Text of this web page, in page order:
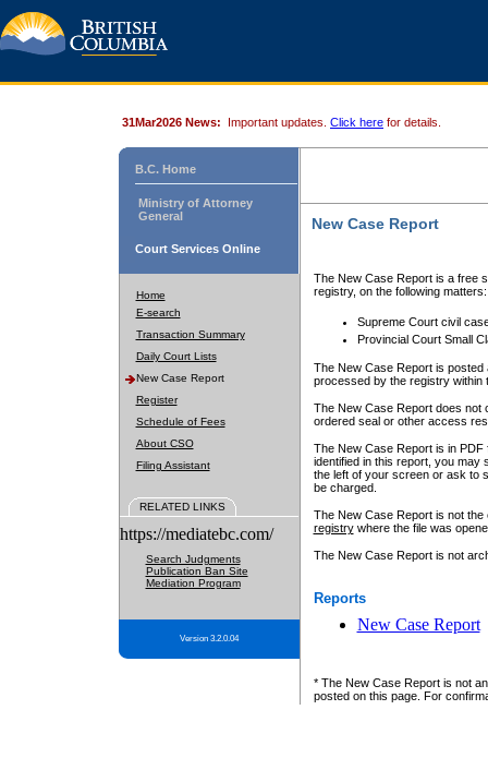
31Mar2026 News: Important updates. Click here for details.
B.C. Home
Ministry of Attorney
General
Court Services Online
Home
E-search
Transaction Summary
Daily Court Lists
New Case Report
Register
Schedule of Fees
About CSO
Filing Assistant
RELATED LINKS
https://mediatebc.com/
Search Judgments
Publication Ban Site
Mediation Program
Version 3.2.0.04
New Case Report
The New Case Report is a free
registry, on the following matters:
Supreme Court civil
Provincial Court Small
The New Case Report is posted
processed by the registry within
The New Case Report does not
ordered seal or other access
The New Case Report is in
identified in this report, you may
the left of your screen or ask to
be charged.
The New Case Report is not
registrywhere the file was
The New Case Report is not
Reports
New Case Report
* The New Case Report is not
posted on this page. For